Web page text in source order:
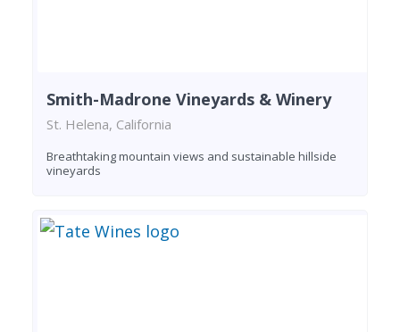
Smith-Madrone Vineyards & Winery
St. Helena, California
Breathtaking mountain views and sustainable hillside
vineyards